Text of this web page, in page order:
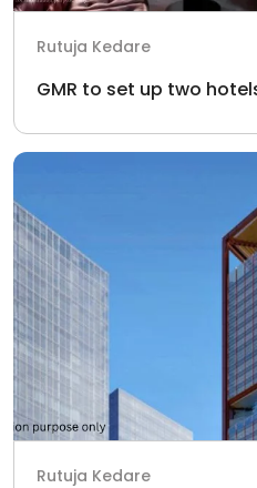
Rutuja Kedare
GMR to set up two
Rutuja Kedare